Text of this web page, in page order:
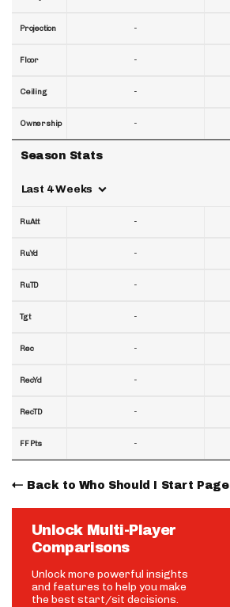
Projection
Floor
Ceiling
Ownership
Season Stats
Last 4 Weeks
RuAtt
RuYd
RuTD
Tgt
Rec
RecYd
RecTD
FF Pts
-
-
-
-
-
-
-
-
-
-
-
-
Back to Who Should I Start Page
Unlock Multi-Player
Comparisons
Unlock more powerful insights
and features to help you make
the best start/sit decisions.